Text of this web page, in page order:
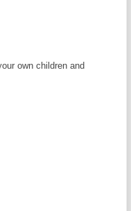
own children and